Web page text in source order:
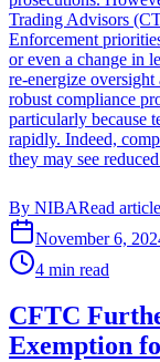
Trading Advisors
Enforcement
or even a change in
re-energize
robust compliance
particularly because
rapidly. Indeed,
they may see
By NIBARead article
November 6,
4 min read
CFTC
Exemption